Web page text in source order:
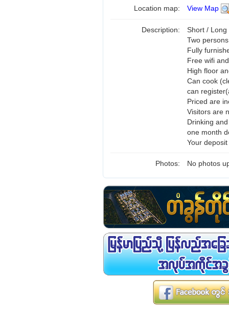
Location map: View Map
Description:
Short / Long
Two
Fully
Free wifi
High floor
Can cook
can
Priced are
Visitors are
Drinking
one month
Your
Photos: No photos